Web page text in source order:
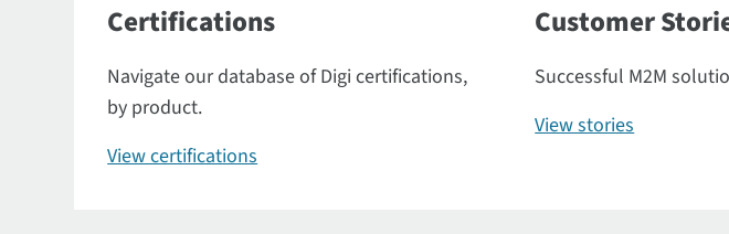
Certifications
Navigate our database of Digi certifications,
by product.
View certifications
Customer
Successful M2M
View stories